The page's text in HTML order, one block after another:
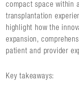
compact space within
transplantation
highlight how the
expansion,
patient and provider
Key takeaways: